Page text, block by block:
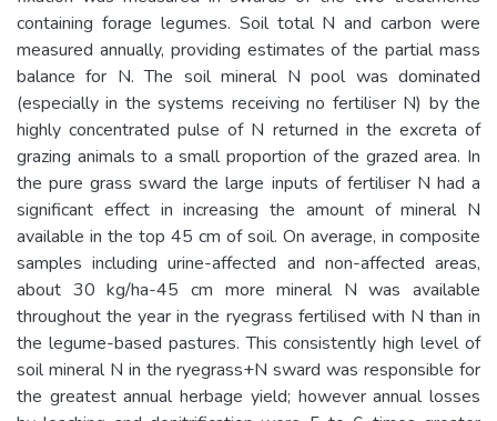
containing forage legumes. Soil total N and carbon were
measured annually, providing estimates of the partial mass
balance for N. The soil mineral N pool was dominated
(especially in the systems receiving no fertiliser N) by the
highly concentrated pulse of N returned in the excreta of
grazing animals to a small proportion of the grazed area. In
the pure grass sward the large inputs of fertiliser N had a
significant effect in increasing the amount of mineral N
available in the top 45 cm of soil. On average, in composite
samples including urine-affected and non-affected areas,
about 30 kg/ha-45 cm more mineral N was available
throughout the year in the ryegrass fertilised with N than in
the legume-based pastures. This consistently high level of
soil mineral N in the ryegrass+N sward was responsible for
the greatest annual herbage yield; however annual losses